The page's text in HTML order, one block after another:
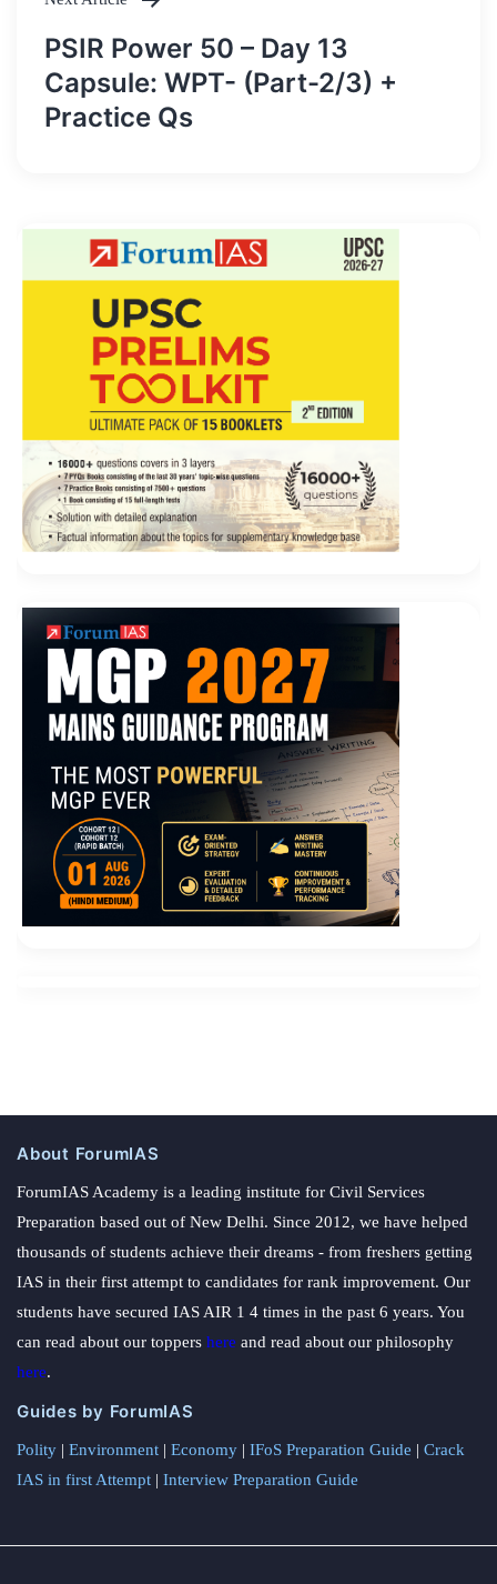
PSIR Power 50 – Day 13
Capsule: WPT- (Part-2/3) +
Practice Qs
About ForumIAS
ForumIAS Academy is a leading institute for Civil Services
Preparation based out of New Delhi. Since 2012, we have helped
thousands of students achieve their dreams - from freshers getting
IAS in their first attempt to candidates for rank improvement. Our
students have secured IAS AIR 1 4 times in the past 6 years. You
can read about our toppers here and read about our philosophy
here.
Guides by ForumIAS
Polity | Environment | Economy | IFoS Preparation Guide | Crack
IAS in first Attempt | Interview Preparation Guide